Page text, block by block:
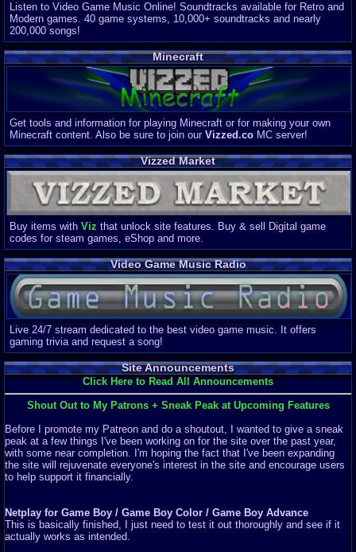
Listen to Video Game Music Online! Soundtracks available for Retro and
Modern games. 40 game systems, 10,000+ soundtracks and nearly
200,000 songs!
Minecraft
Get tools and information for playing Minecraft or for making your own
Minecraft content. Also be sure to join our Vizzed.co MC server!
Vizzed Market
Buy items with Viz that unlock site features. Buy & sell Digital game
codes for steam games, eShop and more.
Video Game Music Radio
Live 24/7 stream dedicated to the best video game music. It offers
gaming trivia and request a song!
Site Announcements
Click Here to Read All Announcements
Shout Out to My Patrons + Sneak Peak at Upcoming Features
Before I promote my Patreon and do a shoutout, I wanted to give a sneak
peak at a few things I've been working on for the site over the past year,
with some near completion. I'm hoping the fact that I've been expanding
the site will rejuvenate everyone's interest in the site and encourage users
to help support it financially.
Netplay for Game Boy / Game Boy Color / Game Boy Advance
This is basically finished, I just need to test it out thoroughly and see if it
actually works as intended.